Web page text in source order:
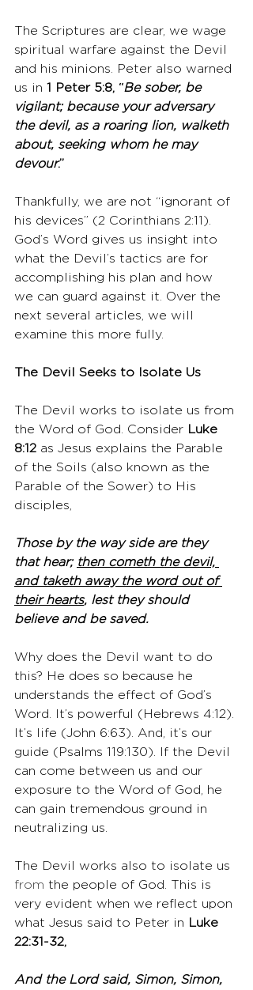
The Scriptures are clear, we wage
spiritual warfare against the Devil
and his minions. Peter also warned
us in 1 Peter 5:8, “Be sober, be
vigilant; because your adversary
the devil, as a roaring lion, walketh
about, seeking whom he may
devour.”
Thankfully, we are not “ignorant of
his devices” (2 Corinthians 2:11).
God’s Word gives us insight into
what the Devil’s tactics are for
accomplishing his plan and how
we can guard against it. Over the
next several articles, we will
examine this more fully.
The Devil Seeks to Isolate Us
The Devil works to isolate us from
the Word of God. Consider Luke
8:12 as Jesus explains the Parable
of the Soils (also known as the
Parable of the Sower) to His
disciples,
Those by the way side are they
that hear; then cometh the devil,
and taketh away the word out of
their hearts, lest they should
believe and be saved.
Why does the Devil want to do
this? He does so because he
understands the effect of God’s
Word. It’s powerful (Hebrews 4:12).
It’s life (John 6:63). And, it’s our
guide (Psalms 119:130). If the Devil
can come between us and our
exposure to the Word of God, he
can gain tremendous ground in
neutralizing us.
The Devil works also to isolate us
from the people of God. This is
very evident when we reflect upon
what Jesus said to Peter in Luke
22:31-32,
And the Lord said, Simon, Simon,